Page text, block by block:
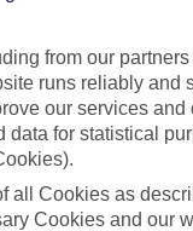
us
from our
runs reliably and
our services and
for statistical
all Cookies as
Cookies and our